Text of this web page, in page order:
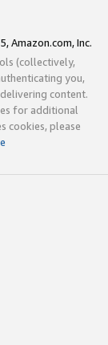
Amazon.com, Inc.
(collectively,
you,
content.
for additional
cookies, please